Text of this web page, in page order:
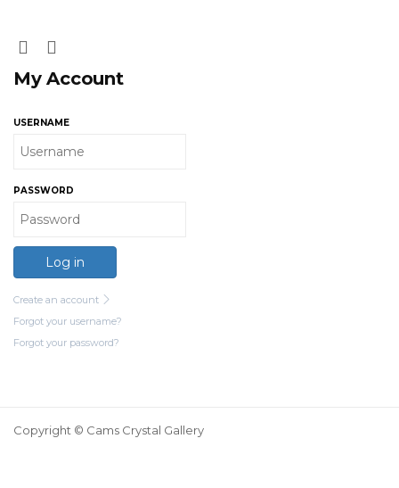
My Account
USERNAME
PASSWORD
Log in
Create an account
Forgot your username?
Forgot your password?
Copyright © Cams Crystal Gallery